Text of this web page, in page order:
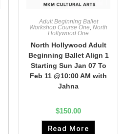
Adult Beginning Ballet
Workshop Course One, North
Hollywood One
North Hollywood Adult
Beginning Ballet Align 1
Starting Sun Jan 07 To
Feb 11 @10:00 AM with
Jahna
$150.00
Read More